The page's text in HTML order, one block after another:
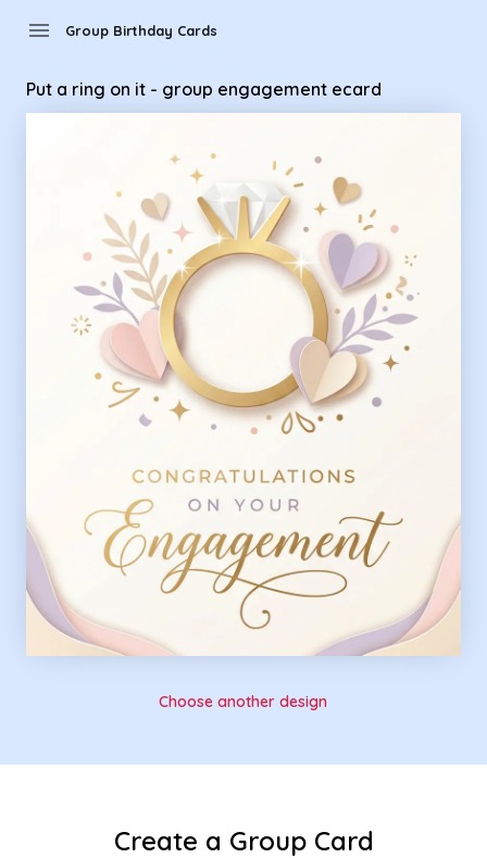
menu Group Birthday Cards
Put a ring on it - group engagement ecard
Choose another design
Create a Group Card